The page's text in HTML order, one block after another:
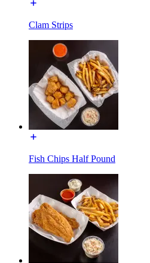
Clam Strips
Fish Chips Half Pound